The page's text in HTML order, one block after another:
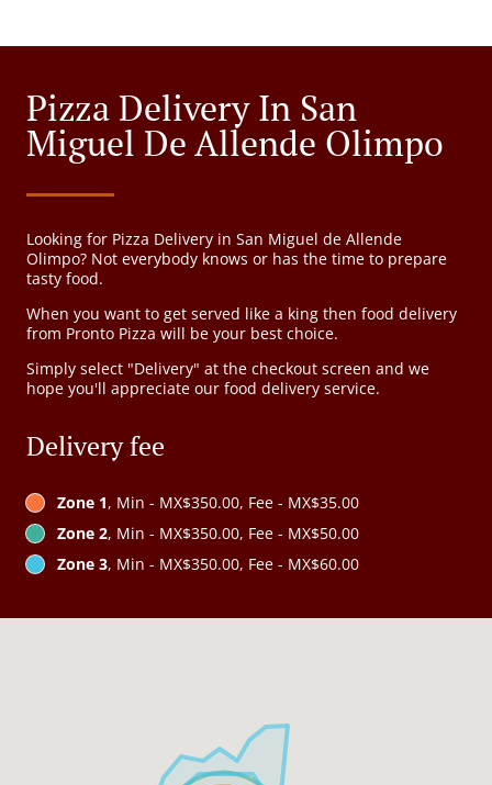
Pizza Delivery In San
Miguel De Allende Olimpo
Looking for Pizza Delivery in San Miguel de Allende
Olimpo? Not everybody knows or has the time to prepare
tasty food.
When you want to get served like a king then food delivery
from Pronto Pizza will be your best choice.
Simply select "Delivery" at the checkout screen and we
hope you'll appreciate our food delivery service.
Delivery fee
Zone 1, Min - MX$350.00, Fee - MX$35.00
Zone 2, Min - MX$350.00, Fee - MX$50.00
Zone 3, Min - MX$350.00, Fee - MX$60.00